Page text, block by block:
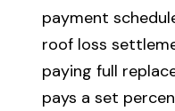
payment
roof loss
paying full
pays a set